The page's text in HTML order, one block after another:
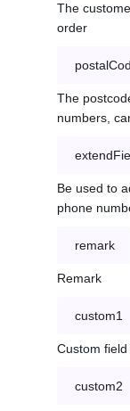
The
order
The
numbers,
Be used to
phone
remark
Remark
custom1
Custom field
custom2